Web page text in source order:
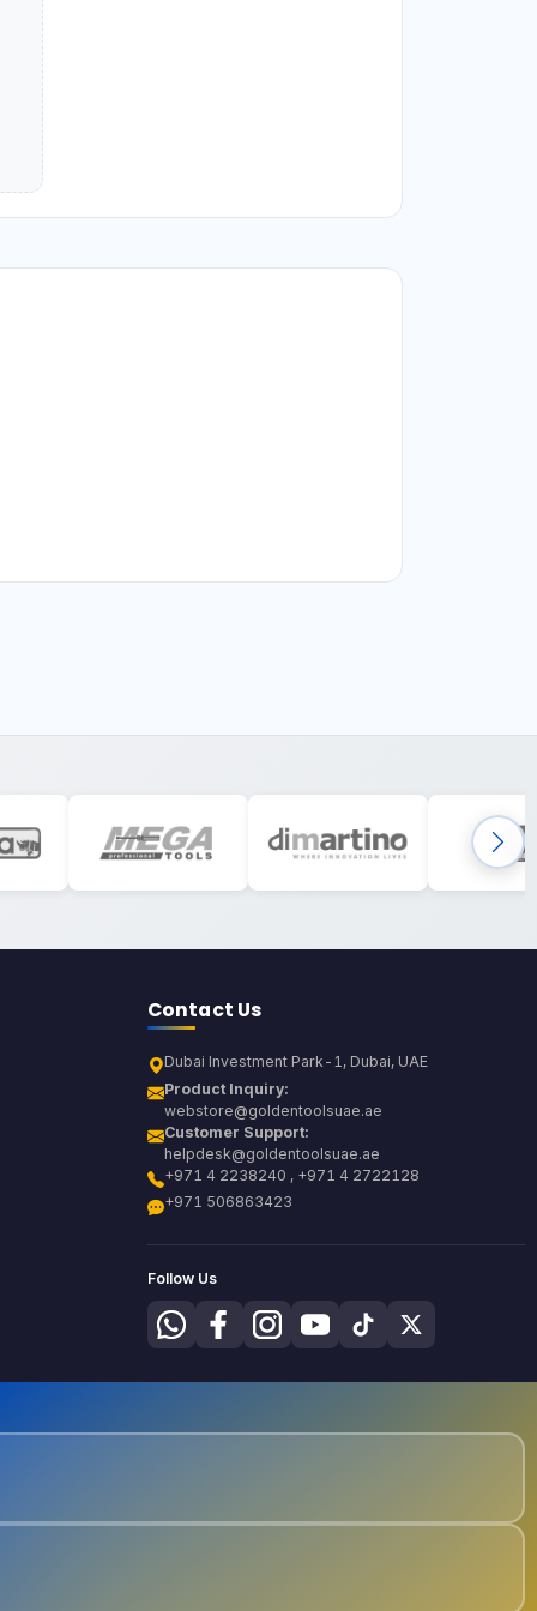
Contact Us
Dubai Investment Park-1, Dubai, UAE
Product Inquiry:
webstore@goldentoolsuae.ae
Customer Support:
helpdesk@goldentoolsuae.ae
+971 4 2238240 , +971 4 2722128
+971 506863423
Follow Us